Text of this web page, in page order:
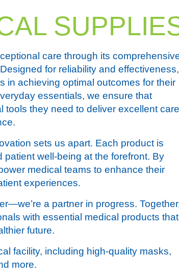
care through its
for reliability and effectiveness,
in achieving optimal outcomes for their
essentials, we ensure that
they need to deliver excellent care
sets us apart. Each product is
well-being at the forefront. By
medical teams to enhance their
experiences.
a partner in progress.
with essential medical products that
future.
facility, including high-quality masks,
more.